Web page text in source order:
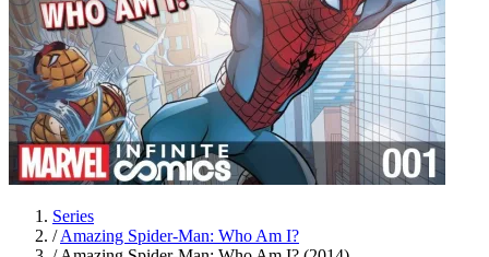
Series
/ Amazing Spider-Man: Who Am I?